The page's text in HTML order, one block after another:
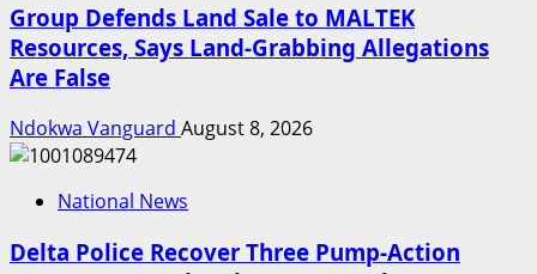
Group Defends Land Sale to MALTEK
Resources, Says Land-Grabbing Allegations
Are False
Ndokwa Vanguard August 8, 2026
National News
Delta Police Recover Three Pump-Action